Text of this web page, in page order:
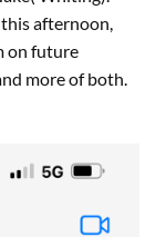
afternoon,
on future
more of both.